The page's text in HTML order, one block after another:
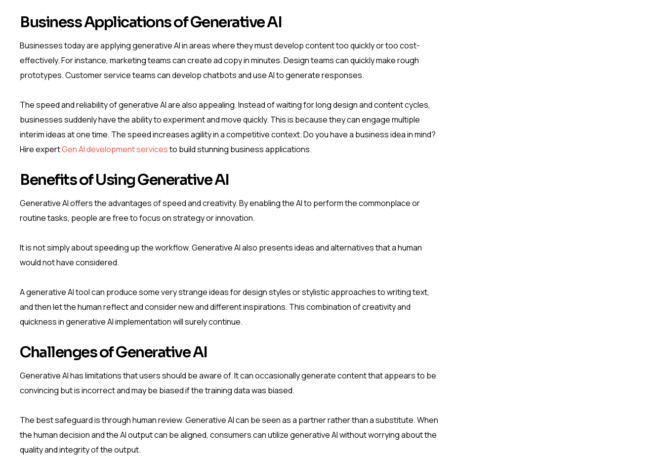
Business Applications of Generative AI
Businesses today are applying generative AI in areas where they must develop content too quickly or too cost-
effectively. For instance, marketing teams can create ad copy in minutes. Design teams can quickly make rough
prototypes. Customer service teams can develop chatbots and use AI to generate responses.
The speed and reliability of generative AI are also appealing. Instead of waiting for long design and content cycles,
businesses suddenly have the ability to experiment and move quickly. This is because they can engage multiple
interim ideas at one time. The speed increases agility in a competitive context. Do you have a business idea in mind?
Hire expertGen AI development servicesto build stunning business applications.
Benefits of Using Generative AI
Generative AI offers the advantages of speed and creativity. By enabling the AI to perform the commonplace or
routine tasks, people are free to focus on strategy or innovation.
It is not simply about speeding up the workflow. Generative AI also presents ideas and alternatives that a human
would not have considered.
A generative AI tool can produce some very strange ideas for design styles or stylistic approaches to writing text,
and then let the human reflect and consider new and different inspirations. This combination of creativity and
quickness in generative AI implementation will surely continue.
Challenges of Generative AI
Generative AI has limitations that users should be aware of. It can occasionally generate content that appears to be
convincing but is incorrect and may be biased if the training data was biased.
The best safeguard is through human review. Generative AI can be seen as a partner rather than a substitute. When
the human decision and the AI output can be aligned, consumers can utilize generative AI without worrying about the
quality and integrity of the output.